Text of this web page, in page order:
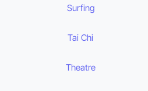
Surfing
Tai Chi
Theatre